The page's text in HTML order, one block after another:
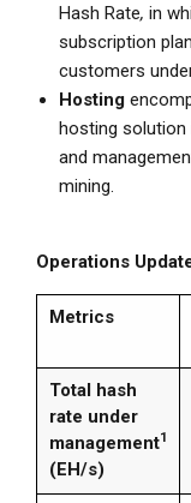
Hash Rate, in
subscription
customers
Hosting
hosting solution
and
mining.
Operations
Metrics
Total hash
rate under
management1
(EH/s)